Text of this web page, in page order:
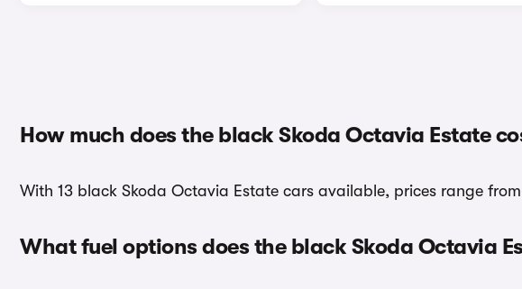
How much does the black Skoda Octavia Estate
With 13 black Skoda Octavia Estate cars available, prices range from
What fuel options does the black Skoda Octavia